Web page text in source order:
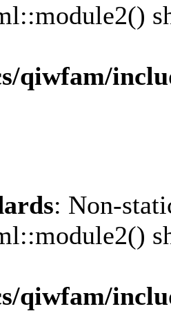
qiwfam/
: Non-
qiwfam/